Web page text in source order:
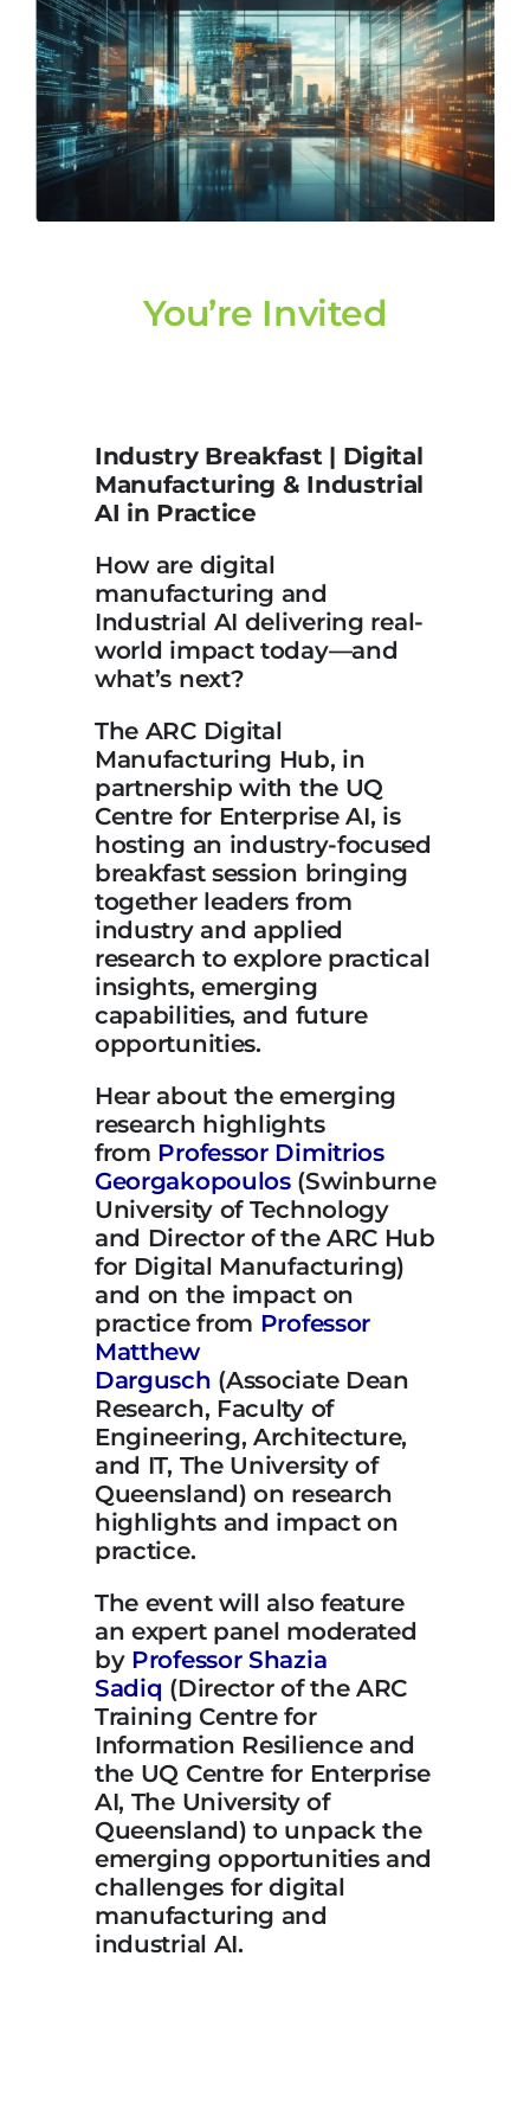
You’re Invited
Industry Breakfast | Digital
Manufacturing & Industrial
AI in Practice
How are digital
manufacturing and
Industrial AI delivering real-
world impact today—and
what’s next?
The ARC Digital
Manufacturing Hub, in
partnership with the UQ
Centre for Enterprise AI, is
hosting an industry-focused
breakfast session bringing
together leaders from
industry and applied
research to explore practical
insights, emerging
capabilities, and future
opportunities.
Hear about the emerging
research highlights
from Professor Dimitrios
Georgakopoulos(Swinburne
University of Technology
and Director of the ARC Hub
for Digital Manufacturing)
and on the impact on
practice from Professor
Matthew
Dargusch (Associate Dean
Research, Faculty of
Engineering, Architecture,
and IT, The University of
Queensland) on research
highlights and impact on
practice.
The event will also feature
an expert panel moderated
by Professor Shazia
Sadiq (Director of the ARC
Training Centre for
Information Resilience and
the UQ Centre for Enterprise
AI, The University of
Queensland) to unpack the
emerging opportunities and
challenges for digital
manufacturing and
industrial AI.